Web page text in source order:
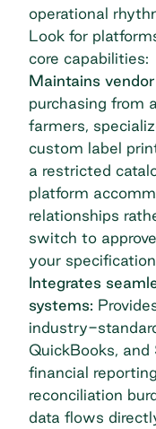
operational
Look for
core capabilities:
Maintains
purchasing from
farmers,
custom label
a restricted
platform
relationships
switch to
your
Integrates
systems:
industry-
QuickBooks,
financial
reconciliation
data flows